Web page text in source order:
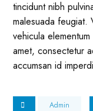
tincidunt nibh
malesuada feugiat.
vehicula
amet, consectetur
accumsan id
Admin